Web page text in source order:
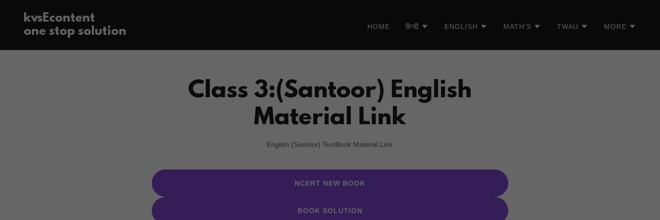
kvsEcontent
one stop solution
HOME हिन्दी ENGLISH MATH'S TWAU MORE
Class 3:(Santoor) English
Material Link
English (Santoor) TextBook Material Link
NCERT NEW BOOK
BOOK SOLUTION